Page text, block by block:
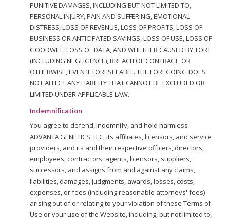
PUNITIVE DAMAGES, INCLUDING BUT NOT LIMITED TO,
PERSONAL INJURY, PAIN AND SUFFERING, EMOTIONAL
DISTRESS, LOSS OF REVENUE, LOSS OF PROFITS, LOSS OF
BUSINESS OR ANTICIPATED SAVINGS, LOSS OF USE, LOSS OF
GOODWILL, LOSS OF DATA, AND WHETHER CAUSED BY TORT
(INCLUDING NEGLIGENCE), BREACH OF CONTRACT, OR
OTHERWISE, EVEN IF FORESEEABLE. THE FOREGOING DOES
NOT AFFECT ANY LIABILITY THAT CANNOT BE EXCLUDED OR
LIMITED UNDER APPLICABLE LAW.
Indemnification
You agree to defend, indemnify, and hold harmless
ADVANTA GENETICS, LLC, its affiliates, licensors, and service
providers, and its and their respective officers, directors,
employees, contractors, agents, licensors, suppliers,
successors, and assigns from and against any claims,
liabilities, damages, judgments, awards, losses, costs,
expenses, or fees (including reasonable attorneys' fees)
arising out of or relating to your violation of these Terms of
Use or your use of the Website, including, but not limited to,